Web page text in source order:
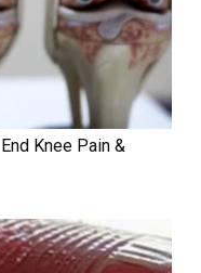
Knee Pain &